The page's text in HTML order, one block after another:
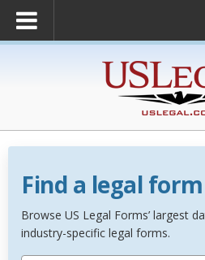
Find a legal
Browse US Legal Forms’ largest
industry-specific legal forms.